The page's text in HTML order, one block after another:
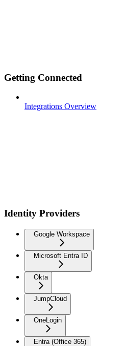
Getting Connected
Integrations Overview
Identity Providers
Google Workspace
Microsoft Entra ID
Okta
JumpCloud
OneLogin
Entra (Office 365)